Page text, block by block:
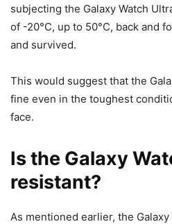
subjecting the Galaxy Watch
of -20°C, up to 50°C, back and
and survived.
This would suggest that the
fine even in the toughest
face.
Is the Galaxy
resistant?
As mentioned earlier, the